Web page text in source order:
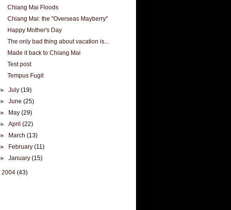
Chiang Mai Floods
Chiang Mai: the "Overseas Mayberry"
Happy Mother's Day
The only bad thing about vacation is...
Made it back to Chiang Mai
Test post
Tempus Fugit
►July(19)
►June(25)
► May(29)
►April(22)
► March(13)
► February(11)
►January(15)
2004 (43)